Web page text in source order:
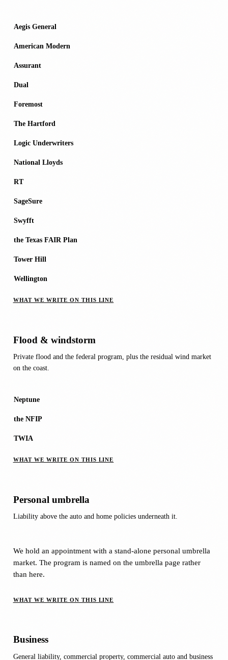
Aegis General
American Modern
Assurant
Dual
Foremost
The Hartford
Logic Underwriters
National Lloyds
RT
SageSure
Swyfft
the Texas FAIR Plan
Tower Hill
Wellington
WHAT WE WRITE ON THIS LINE
Flood & windstorm
Private flood and the federal program, plus the residual wind market
on the coast.
Neptune
the NFIP
TWIA
WHAT WE WRITE ON THIS LINE
Personal umbrella
Liability above the auto and home policies underneath it.
We hold an appointment with a stand-alone personal umbrella
market. The program is named on the umbrella page rather
than here.
WHAT WE WRITE ON THIS LINE
Business
General liability, commercial property, commercial auto and business